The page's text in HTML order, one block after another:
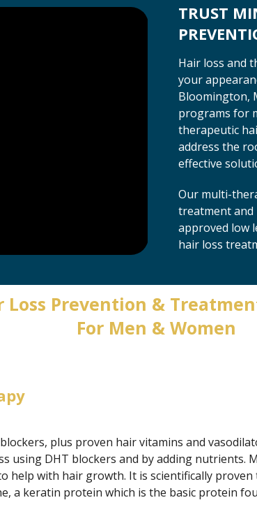
TRUST
Hair loss and
your
Bloomington,
programs for
therapeutic
address the
effective
Our multi-
treatment and
approved low
hair loss
Loss Prevention &
For Men & Women
plus proven hair vitamins and
using DHT blockers and by adding
help with hair growth. It is scientifically
a keratin protein which is the basic protein